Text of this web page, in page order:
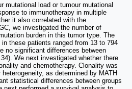
mutational load or tumour mutational
to immunotherapy in multiple
it also correlated with the
we investigated the number of
burden in this tumor type. The
these patients ranged from 13 to 794
no significant differences between
We next investigated whether there
and chemotherapy. Clonality was
as determined by MATH
statistical differences between groups